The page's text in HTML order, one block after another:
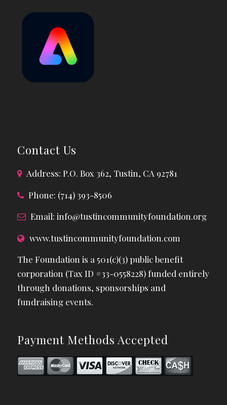
Contact Us
Address: P.O. Box 362, Tustin, CA 92781
Phone: (714) 393-8506
Email: info@tustincommunityfoundation.org
www.tustincommunityfoundation.com
The Foundation is a 501(c)(3) public benefit
corporation (Tax ID #33-0558228) funded entirely
through donations, sponsorships and
fundraising events.
Payment Methods Accepted